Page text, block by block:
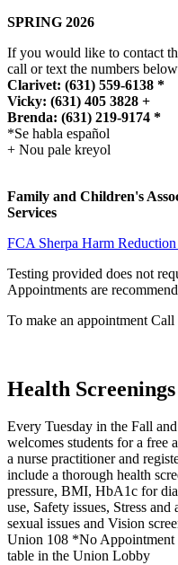
SPRING 2026
If you would like to contact
call or text the numbers
Clarivet: (631) 559-6138 *
Vicky: (631) 405 3828 +
Brenda: (631) 219-9174 *
*Se habla español
+ Nou pale kreyol
Family and Children's
Services
FCA Sherpa Harm
Testing provided does not
Appointments are
To make an appointment Call
Health Screenings
Every Tuesday in the Fall
welcomes students for a free
a nurse practitioner and
include a thorough health
pressure, BMI, HbA1c for
use, Safety issues, Stress
sexual issues and Vision
Union 108 *No Appointment
table in the Union Lobby